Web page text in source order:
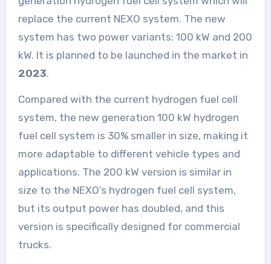
replace the current NEXO system. The new
system has two power variants: 100 kW and 200
kW. It is planned to be launched in the market in
2023.
Compared with the current hydrogen fuel cell
system, the new generation 100 kW hydrogen
fuel cell system is 30% smaller in size, making it
more adaptable to different vehicle types and
applications. The 200 kW version is similar in
size to the NEXO’s hydrogen fuel cell system,
but its output power has doubled, and this
version is specifically designed for commercial
trucks.